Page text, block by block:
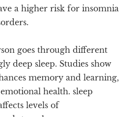
a higher risk for insomnia
goes through different
deep sleep. Studies show
memory and learning,
health. sleep
levels of